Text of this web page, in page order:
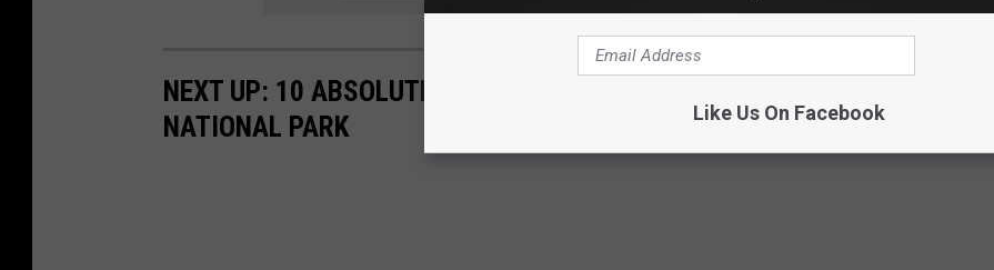
NEXT UP: 10 ABSOLUTE WORST TOURIST INCIDENTS AT YELLOWSTONE
NATIONAL PARK
Like Us On Facebook